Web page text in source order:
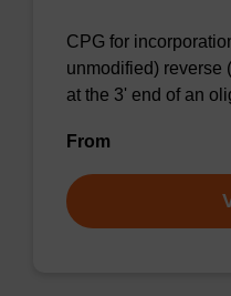
CPG for
unmodified) reverse
at the 3' end of an
From